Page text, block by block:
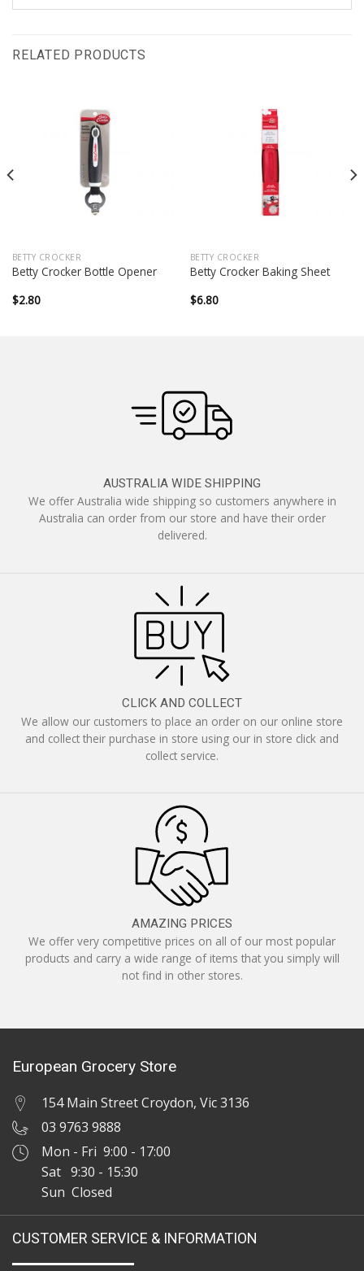
RELATED PRODUCTS
BETTY CROCKER
Betty Crocker Bottle Opener
$2.80
BETTY CROCKER
Betty Crocker Baking Sheet
$6.80
AUSTRALIA WIDE SHIPPING
We offer Australia wide shipping so customers anywhere in
Australia can order from our store and have their order
delivered.
CLICK AND COLLECT
We allow our customers to place an order on our online store
and collect their purchase in store using our in store click and
collect service.
AMAZING PRICES
We offer very competitive prices on all of our most popular
products and carry a wide range of items that you simply will
not find in other stores.
European Grocery Store
154 Main Street Croydon, Vic 3136
03 9763 9888
Mon - Fri 9:00 - 17:00
Sat 9:30 - 15:30
Sun Closed
CUSTOMER SERVICE & INFORMATION